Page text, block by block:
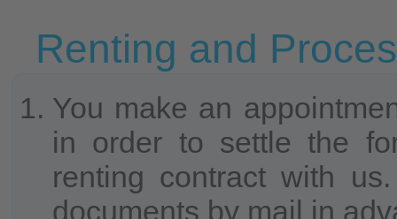
Renting and
You make an
in order to settle the
renting contract with
documents by mail in